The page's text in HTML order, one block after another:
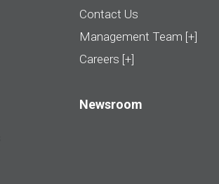
Contact Us
Management Team [+]
Careers [+]
Newsroom